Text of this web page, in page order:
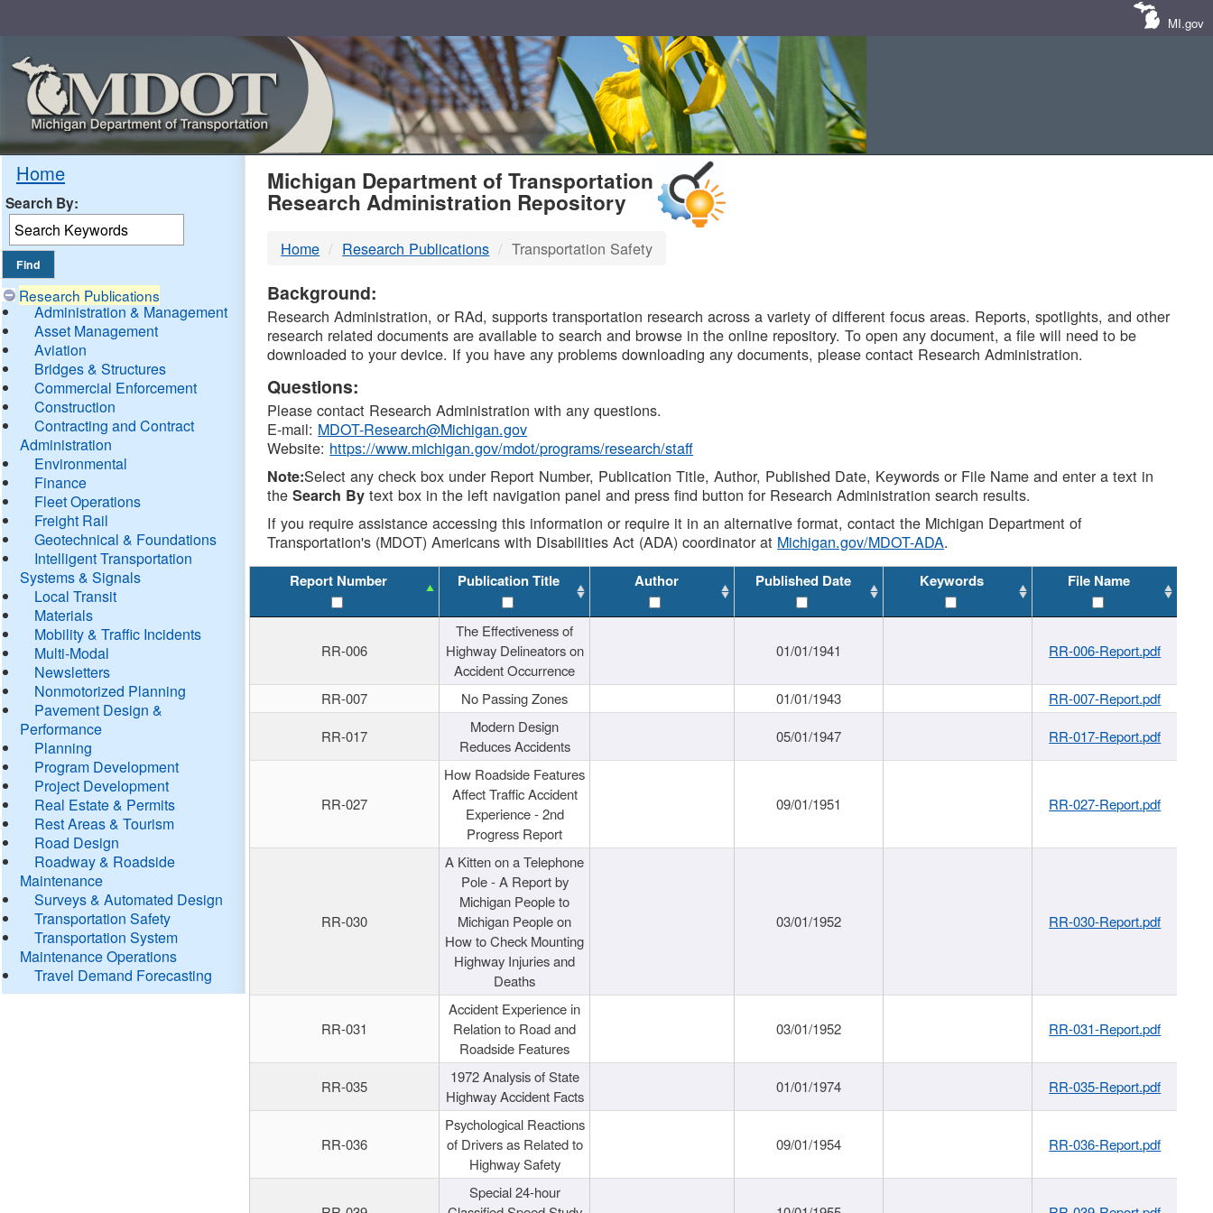
MI.gov
Home
Search By:
Research Publications
Administration & Management
Asset Management
Aviation
Bridges & Structures
Commercial Enforcement
Construction
Contracting and Contract
Administration
Environmental
Finance
Fleet Operations
Freight Rail
Geotechnical & Foundations
Intelligent Transportation
Systems & Signals
Local Transit
Materials
Mobility & Traffic Incidents
Multi-Modal
Newsletters
Nonmotorized Planning
Pavement Design &
Performance
Planning
Program Development
Project Development
Real Estate & Permits
Rest Areas & Tourism
Road Design
Roadway & Roadside
Maintenance
Surveys & Automated Design
Transportation Safety
Transportation System
Maintenance Operations
Travel Demand Forecasting
MDOT
DTMB
Michigan Department of Transportation
Research Administration Repository
Home Research Publications Transportation Safety
Background:
Research Administration, or RAd, supports transportation research across a variety of different focus areas. Reports, spotlights, and other
research related documents are available to search and browse in the online repository. To open any document, a file will need to be
downloaded to your device. If you have any problems downloading any documents, please contact Research Administration.
Questions:
Please contact Research Administration with any questions.
E-mail: MDOT-Research@Michigan.gov
Website: https://www.michigan.gov/mdot/programs/research/staff
Note:Select any check box under Report Number, Publication Title, Author, Published Date, Keywords or File Name and enter a text in
theSearch By text box in the left navigation panel and press find button for Research Administration search results.
If you require assistance accessing this information or require it in an alternative format, contact the Michigan Department of
Transportation's (MDOT) Americans with Disabilities Act (ADA) coordinator at Michigan.gov/MDOT-ADA.
Report Number Publication Title Author Published Date Keywords File Name
RR-006
The Effectiveness of
Highway Delineators on
Accident Occurrence
01/01/1941 RR-006-Report.pdf
RR-007 No Passing Zones 01/01/1943
RR-007-Report.pdf
RR-017
Modern Design
Reduces Accidents
05/01/1947 RR-017-Report.pdf
RR-027
How Roadside Features
Affect Traffic Accident
Experience - 2nd
Progress Report
09/01/1951 RR-027-Report.pdf
RR-030
A Kitten on a Telephone
Pole - A Report by
Michigan People to
Michigan People on
How to Check Mounting
Highway Injuries and
Deaths
03/01/1952 RR-030-Report.pdf
RR-031
Accident Experience in
Relation to Road and
Roadside Features
03/01/1952 RR-031-Report.pdf
RR-035
1972 Analysis of State
Highway Accident Facts
01/01/1974 RR-035-Report.pdf
RR-036
Psychological Reactions
of Drivers as Related to
Highway Safety
09/01/1954 RR-036-Report.pdf
Special 24-hour